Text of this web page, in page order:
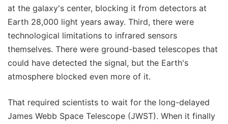
at the galaxy's center, blocking it from detectors at
Earth 28,000 light years away. Third, there were
technological limitations to infrared sensors
themselves. There were ground-based telescopes that
could have detected the signal, but the Earth's
atmosphere blocked even more of it.
That required scientists to wait for the long-delayed
James Webb Space Telescope (JWST). When it finally